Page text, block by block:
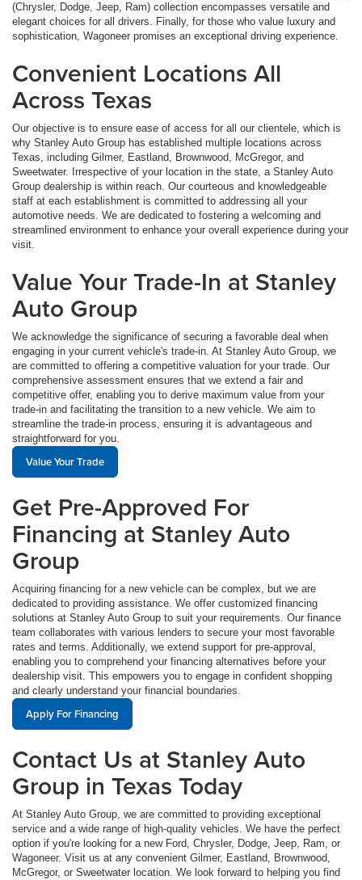
(Chrysler, Dodge, Jeep, Ram) collection encompasses versatile and
elegant choices for all drivers. Finally, for those who value luxury and
sophistication, Wagoneer promises an exceptional driving experience.
Convenient Locations All
Across Texas
Our objective is to ensure ease of access for all our clientele, which is
why Stanley Auto Group has established multiple locations across
Texas, including Gilmer, Eastland, Brownwood, McGregor, and
Sweetwater. Irrespective of your location in the state, a Stanley Auto
Group dealership is within reach. Our courteous and knowledgeable
staff at each establishment is committed to addressing all your
automotive needs. We are dedicated to fostering a welcoming and
streamlined environment to enhance your overall experience during your
visit.
Value Your Trade-In at Stanley
Auto Group
We acknowledge the significance of securing a favorable deal when
engaging in your current vehicle's trade-in. At Stanley Auto Group, we
are committed to offering a competitive valuation for your trade. Our
comprehensive assessment ensures that we extend a fair and
competitive offer, enabling you to derive maximum value from your
trade-in and facilitating the transition to a new vehicle. We aim to
streamline the trade-in process, ensuring it is advantageous and
straightforward for you.
Value Your Trade
Get Pre-Approved For
Financing at Stanley Auto
Group
Acquiring financing for a new vehicle can be complex, but we are
dedicated to providing assistance. We offer customized financing
solutions at Stanley Auto Group to suit your requirements. Our finance
team collaborates with various lenders to secure your most favorable
rates and terms. Additionally, we extend support for pre-approval,
enabling you to comprehend your financing alternatives before your
dealership visit. This empowers you to engage in confident shopping
and clearly understand your financial boundaries.
Apply For Financing
Contact Us at Stanley Auto
Group in Texas Today
At Stanley Auto Group, we are committed to providing exceptional
service and a wide range of high-quality vehicles. We have the perfect
option if you're looking for a new Ford, Chrysler, Dodge, Jeep, Ram, or
Wagoneer. Visit us at any convenient Gilmer, Eastland, Brownwood,
McGregor, or Sweetwater location. We look forward to helping you find